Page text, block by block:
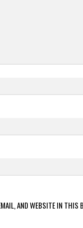
AND WEBSITE IN THIS